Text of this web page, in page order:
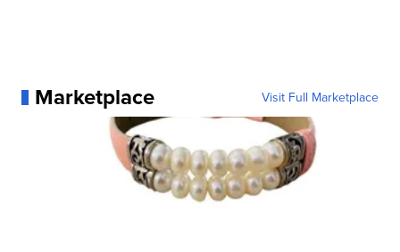
Marketplace Visit Full Marketplace